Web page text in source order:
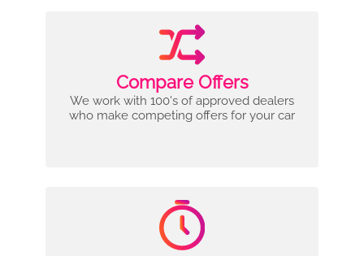
Compare Offers
We work with 100's of approved dealers
who make competing offers for your car